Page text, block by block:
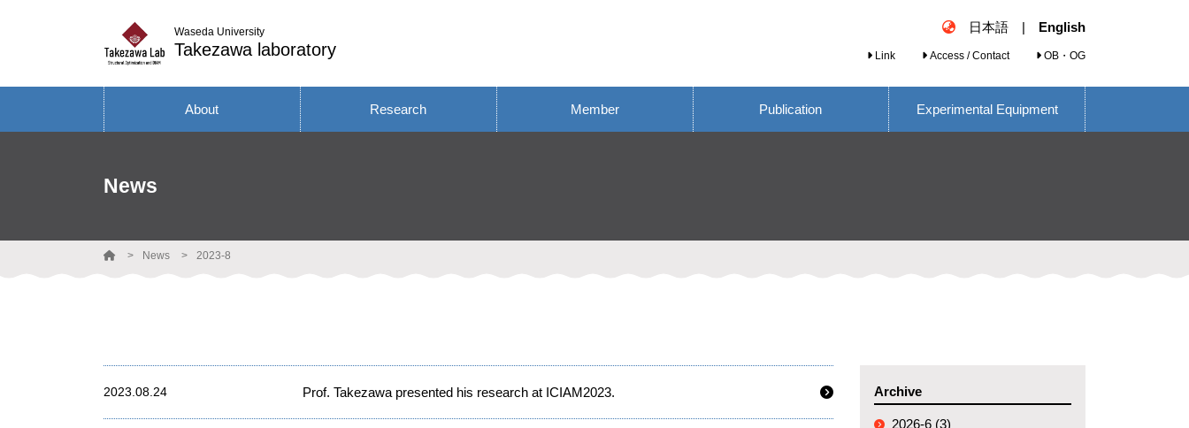
Waseda University
Takezawa laboratory
日本語 | English
Link Access / Contact OB・OG
About Research Member Publication Experimental Equipment
News
News 2023-8
2023.08.24 Prof. Takezawa presented his research at ICIAM2023. Archive
2026-6 (3)